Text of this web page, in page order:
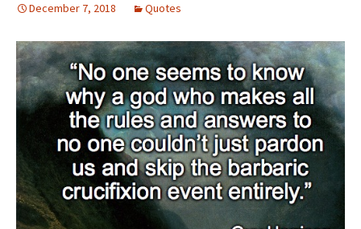
December 7, 2018 Quotes